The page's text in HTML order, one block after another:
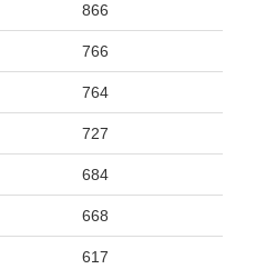
866
766
764
727
684
668
617